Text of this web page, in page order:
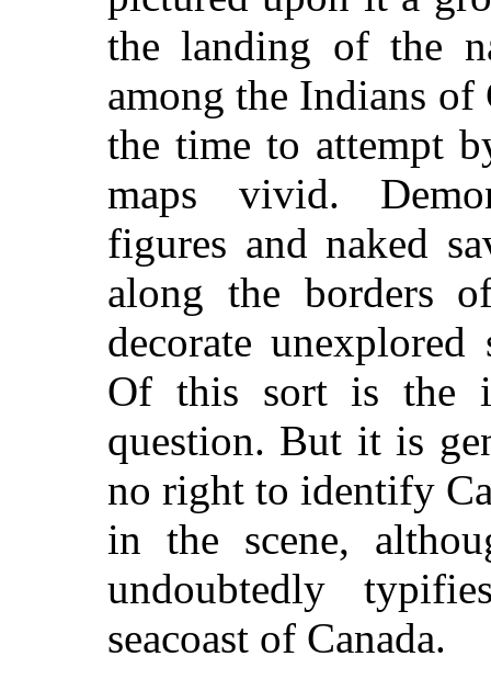
the landing of the
among the Indians of
the time to attempt
maps vivid.
figures and naked
along the borders
decorate unexplored
Of this sort is the
question. But it is
no right to identify
in the scene,
undoubtedly
seacoast of Canada.